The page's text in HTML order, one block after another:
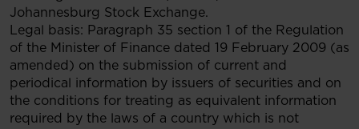
Johannesburg Stock Exchange.
Legal basis: Paragraph 35 section 1 of the Regulation
of the Minister of Finance dated 19 February 2009 (as
amended) on the submission of current and
periodical information by issuers of securities and on
the conditions for treating as equivalent information
required by the laws of a country which is not